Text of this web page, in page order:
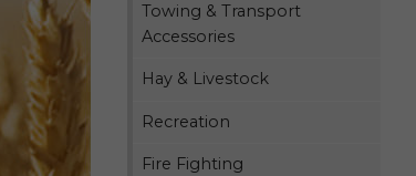
Towing & Transport
Accessories
Hay & Livestock
Recreation
Fire Fighting